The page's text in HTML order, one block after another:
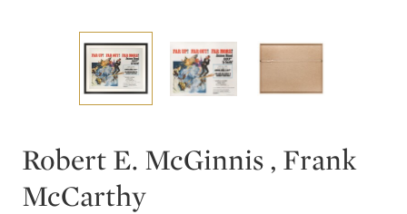
Robert E. McGinnis , Frank
McCarthy